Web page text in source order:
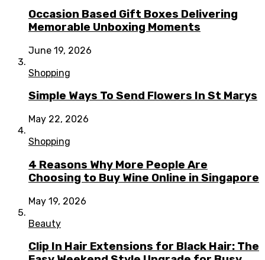
Occasion Based Gift Boxes Delivering
Memorable Unboxing Moments
June 19, 2026
Shopping
Simple Ways To Send Flowers In St Marys
May 22, 2026
Shopping
4 Reasons Why More People Are
Choosing to Buy Wine Online in Singapore
May 19, 2026
Beauty
Clip In Hair Extensions for Black Hair: The